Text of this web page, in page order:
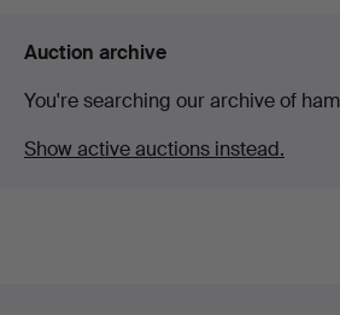
Auction archive
You're searching our archive of
Show active auctions instead.